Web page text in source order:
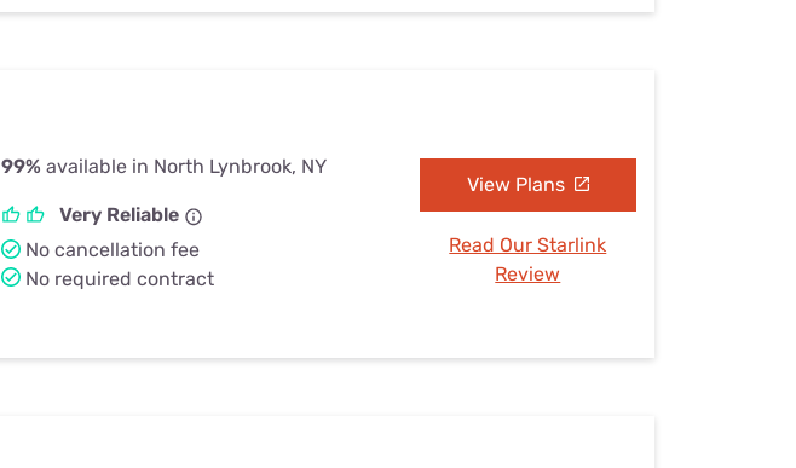
99% available in North Lynbrook, NY
Very Reliable
No cancellation fee
No required contract
View Plans
Read Our Starlink
Review